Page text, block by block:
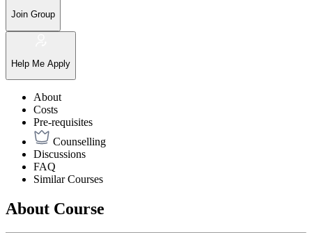
Join Group
Help Me Apply
About
Costs
Pre-requisites
Counselling
Discussions
FAQ
Similar Courses
About Course